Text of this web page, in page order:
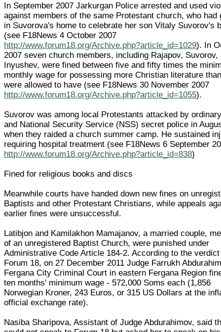
In September 2007 Jarkurgan Police arrested and used
against members of the same Protestant church, who had
in Suvorova's home to celebrate her son Vitaly Suvorov's
(see F18News 4 October 2007
http://www.forum18.org/Archive.php?article_id=1029). In
2007 seven church members, including Rajapov, Suvorov,
Inyushev, were fined between five and fifty times the
monthly wage for possessing more Christian literature
were allowed to have (see F18News 30 November 2007
http://www.forum18.org/Archive.php?article_id=1055).
Suvorov was among local Protestants attacked by
and National Security Service (NSS) secret police in
when they raided a church summer camp. He sustained
requiring hospital treatment (see F18News 6 September
http://www.forum18.org/Archive.php?article_id=838)
Fined for religious books and discs
Meanwhile courts have handed down new fines on
Baptists and other Protestant Christians, while appeals
earlier fines were unsuccessful.
Latibjon and Kamilakhon Mamajanov, a married couple,
of an unregistered Baptist Church, were punished under
Administrative Code Article 184-2. According to the
Forum 18, on 27 December 2011 Judge Farrukh
Fergana City Criminal Court in eastern Fergana Region
ten months' minimum wage - 572,000 Soms each (1,856
Norwegian Kroner, 243 Euros, or 315 US Dollars at the
official exchange rate).
Nasiba Sharipova, Assistant of Judge Abdurahimov, said